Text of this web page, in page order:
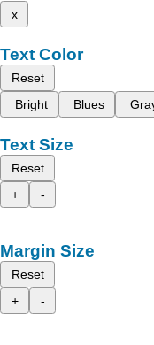
x
Text Color
Reset
Bright
Blues
Text Size
Reset
+
-
Margin Size
Reset
+
-